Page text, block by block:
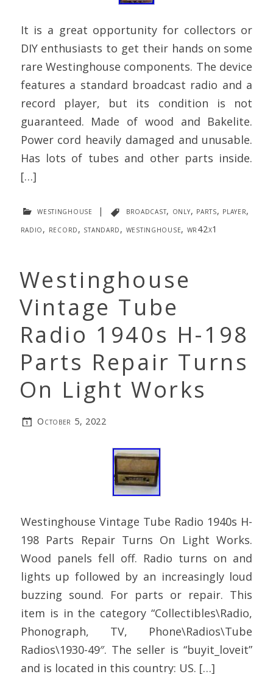
It is a great opportunity for collectors or
DIY enthusiasts to get their hands on some
rare Westinghouse components. The device
features a standard broadcast radio and a
record player, but its condition is not
guaranteed. Made of wood and Bakelite.
Power cord heavily damaged and unusable.
Has lots of tubes and other parts inside.
[…]
westinghouse | broadcast, only, parts, player,
radio, record, standard, westinghouse, wr42x1
Westinghouse
Vintage Tube
Radio 1940s H-198
Parts Repair Turns
On Light Works
October 5, 2022
Westinghouse Vintage Tube Radio 1940s H-
198 Parts Repair Turns On Light Works.
Wood panels fell off. Radio turns on and
lights up followed by an increasingly loud
buzzing sound. For parts or repair. This
item is in the category “Collectibles\Radio,
Phonograph, TV, Phone\Radios\Tube
Radios\1930-49″. The seller is “buyit_loveit”
and is located in this country: US. […]